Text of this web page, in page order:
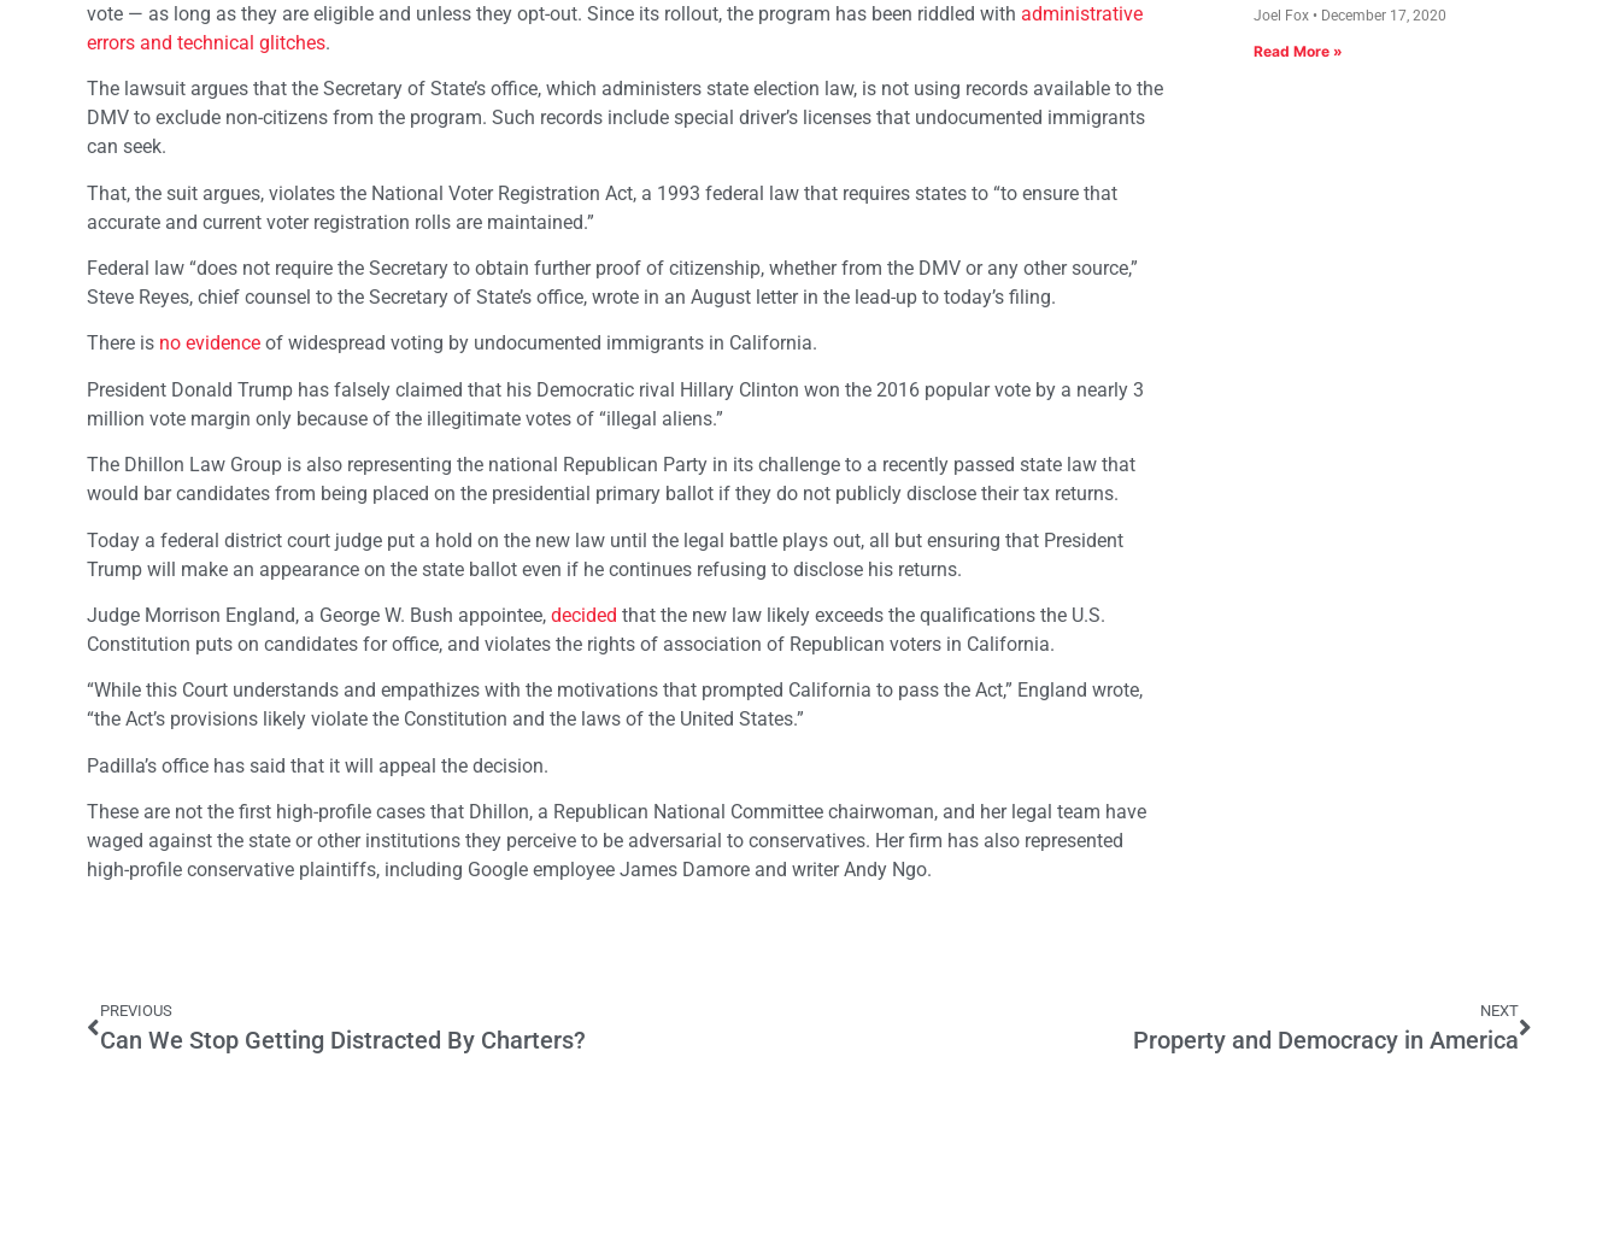
vote — as long as they are eligible and unless they opt-out. Since its rollout, the program has been riddled with administrative
errors and technical glitches.
The lawsuit argues that the Secretary of State’s office, which administers state election law, is not using records available to the
DMV to exclude non-citizens from the program. Such records include special driver’s licenses that undocumented immigrants
can seek.
That, the suit argues, violates the National Voter Registration Act, a 1993 federal law that requires states to “to ensure that
accurate and current voter registration rolls are maintained.”
Federal law “does not require the Secretary to obtain further proof of citizenship, whether from the DMV or any other source,”
Steve Reyes, chief counsel to the Secretary of State’s office, wrote in an August letter in the lead-up to today’s filing.
There is no evidence of widespread voting by undocumented immigrants in California.
President Donald Trump has falsely claimed that his Democratic rival Hillary Clinton won the 2016 popular vote by a nearly 3
million vote margin only because of the illegitimate votes of “illegal aliens.”
The Dhillon Law Group is also representing the national Republican Party in its challenge to a recently passed state law that
would bar candidates from being placed on the presidential primary ballot if they do not publicly disclose their tax returns.
Today a federal district court judge put a hold on the new law until the legal battle plays out, all but ensuring that President
Trump will make an appearance on the state ballot even if he continues refusing to disclose his returns.
Judge Morrison England, a George W. Bush appointee, decided that the new law likely exceeds the qualifications the U.S.
Constitution puts on candidates for office, and violates the rights of association of Republican voters in California.
“While this Court understands and empathizes with the motivations that prompted California to pass the Act,” England wrote,
“the Act’s provisions likely violate the Constitution and the laws of the United States.”
Padilla’s office has said that it will appeal the decision.
These are not the first high-profile cases that Dhillon, a Republican National Committee chairwoman, and her legal team have
waged against the state or other institutions they perceive to be adversarial to conservatives. Her firm has also represented
high-profile conservative plaintiffs, including Google employee James Damore and writer Andy Ngo.
Joel Fox December 17, 2020
Read More »
PREVIOUS
Can We Stop Getting Distracted By Charters?
NEXT
Property and Democracy in America